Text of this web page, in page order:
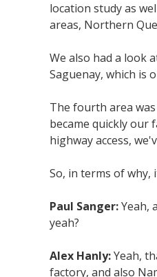
location study as
areas, Northern
We also had a look
Saguenay, which is
The fourth area
became quickly our
highway access,
So, in terms of why,
Paul Sanger:Yeah,
yeah?
Alex Hanly:Yeah,
factory, and also